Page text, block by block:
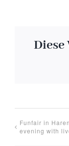
Funfair in
evening with